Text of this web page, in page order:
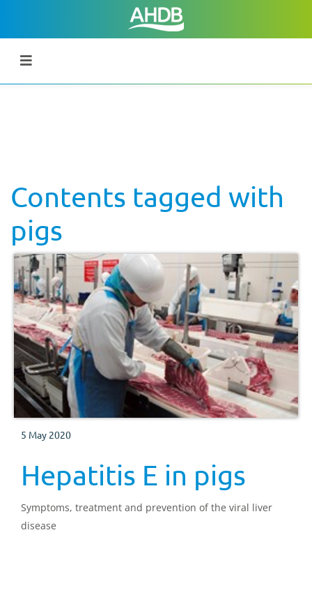
Contents tagged with
pigs
5 May 2020
Hepatitis E in pigs
Symptoms, treatment and prevention of the viral liver
disease